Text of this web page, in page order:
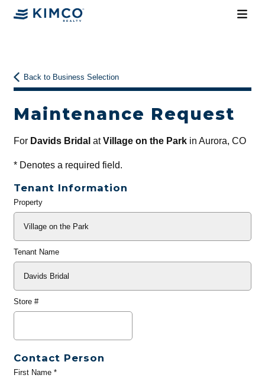
Back to Business Selection
Maintenance Request
For Davids Bridal atVillage on the Parkin Aurora, CO
*Denotes a required field.
Tenant Information
General
Property
Tenant Name
Store #
Contact Person
First Name*